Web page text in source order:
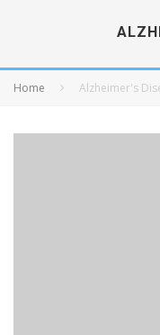
Home Alzheimer's